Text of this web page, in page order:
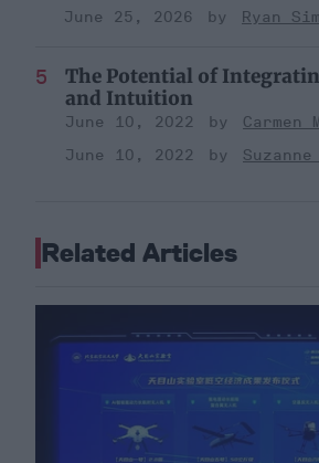
June 25, 2026
Ryan
The Potential of
and Intuition
June 10, 2022
Carmen
June 10, 2022
Related Articles